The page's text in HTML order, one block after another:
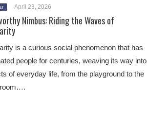
April 23, 2026
Nimbus: Riding the Waves of
is a curious social phenomenon that has
people for centuries, weaving its way into
of everyday life, from the playground to the